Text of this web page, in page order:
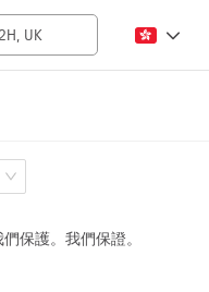
5000+ sq ft
保護。我們保證。